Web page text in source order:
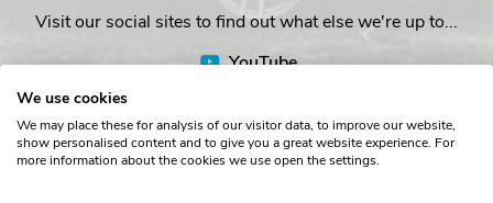
Visit our social sites to find out what else we're up to...
YouTube
We use cookies
We may place these for analysis of our visitor data, to improve our website,
show personalised content and to give you a great website experience. For
more information about the cookies we use open the settings.